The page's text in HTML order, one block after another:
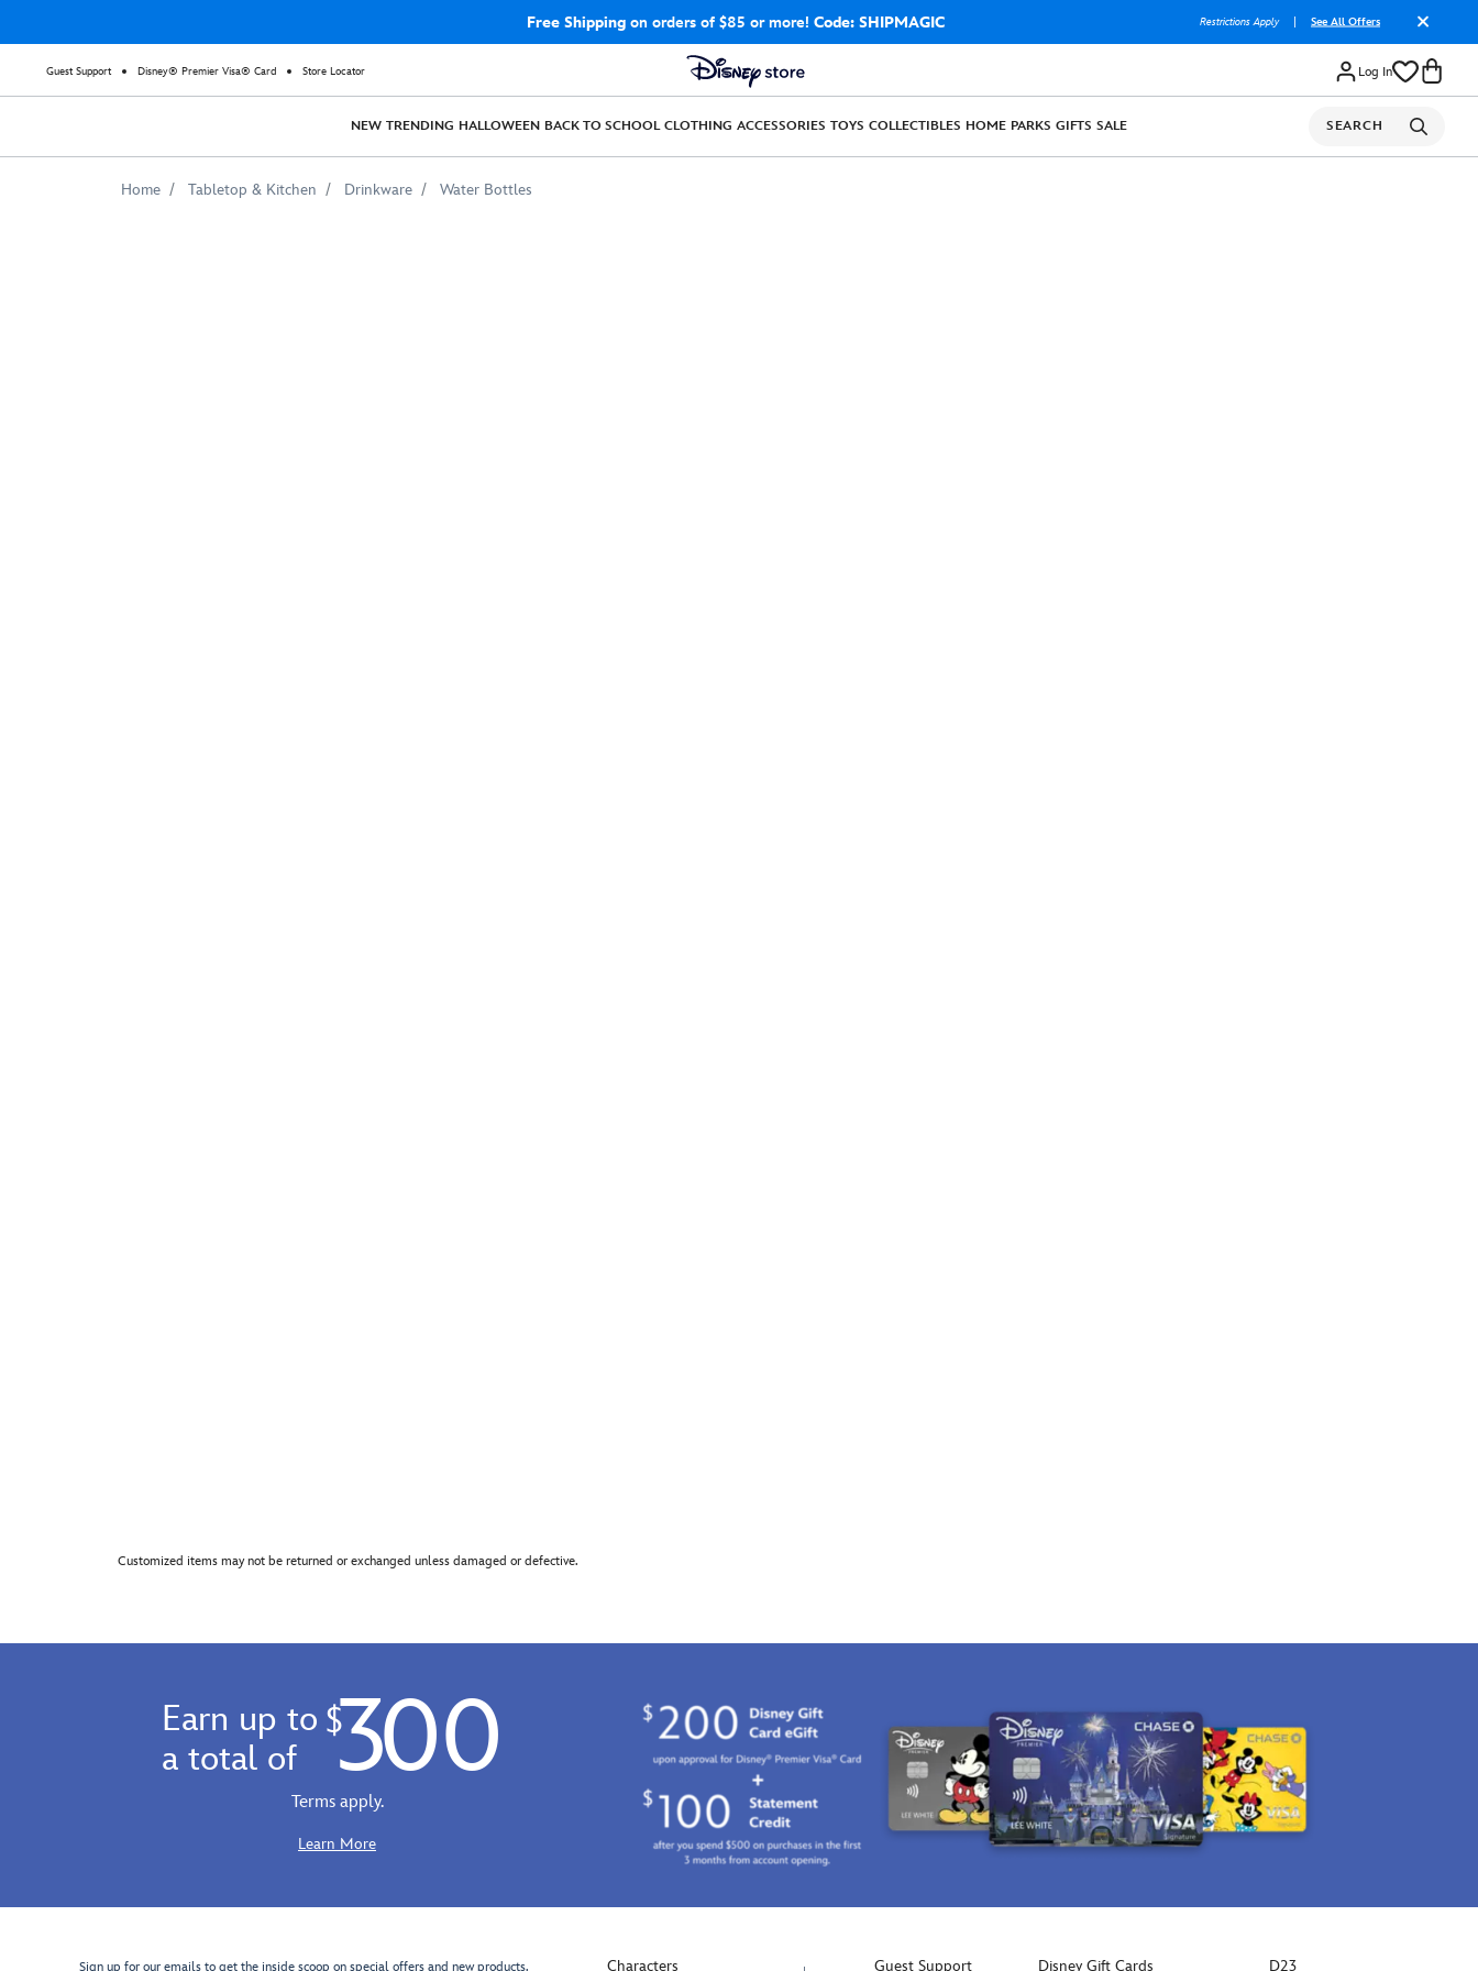
Free Shippingon orders of $85 or more! Code: SHIPMAGIC Restrictions Apply See All Offers
Guest Support Disney® Premier Visa® Card Store Locator Log In
NEW TRENDING HALLOWEEN BACK TO SCHOOL CLOTHING ACCESSORIES TOYS COLLECTIBLES HOME PARKS GIFTS SALE SEARCH
Home Tabletop & Kitchen Drinkware Water Bottles
Customized items may not be returned or exchanged unless damaged or defective.
Earn up to
a total of
$ 300
Terms apply.
Learn More
Sign up for our emails to get the inside scoop on special offers and new products. Characters Guest Support Disney Gift Cards D23